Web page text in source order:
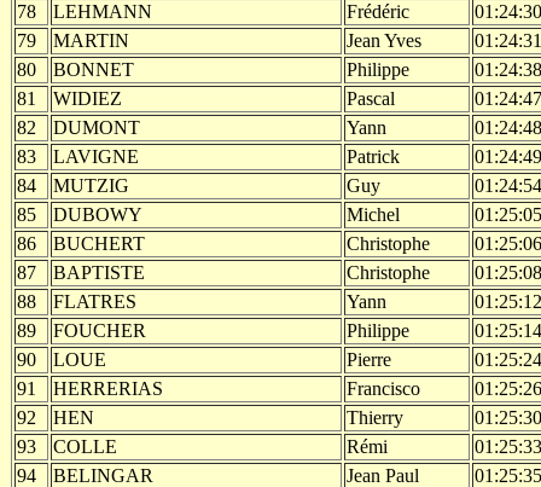
78
LEHMANN Frédéric
01:24:30
79
MARTIN Jean Yves
01:24:31
80
BONNET Philippe
01:24:38
81
WIDIEZ Pascal
01:24:47
82
DUMONT Yann
01:24:48
83
LAVIGNE Patrick
01:24:49
84
MUTZIG Guy
01:24:54
85
DUBOWY Michel
01:25:05
86
BUCHERT Christophe
01:25:06
87
BAPTISTE Christophe
01:25:08
88
FLATRES Yann
01:25:12
89
FOUCHER Philippe
01:25:14
90
LOUE Pierre
01:25:24
91
HERRERIAS Francisco
01:25:26
92
HEN Thierry
01:25:30
93
COLLE Rémi
01:25:33
94
BELINGAR Jean Paul
01:25:35